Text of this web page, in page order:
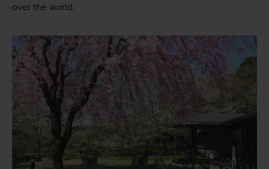
over the world.